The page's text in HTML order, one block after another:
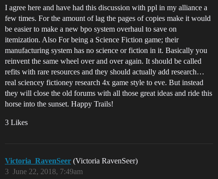
I agree here and have had this discussion with ppl in my alliance a
few times. For the amount of lag the pages of copies make it would
be easier to make a new bpo system overhaul to save on
itemization. Also For being a Science Fiction game; their
manufacturing system has no science or fiction in it. Basically you
reinvent the same wheel over and over again. It should be called
refits with rare resources and they should actually add research…
real sciencey fictioney research 4x game style to eve. But instead
they will close the old forums with all those great ideas and ride this
horse into the sunset. Happy Trails!
3 Likes
Victoria_RavenSeer (Victoria RavenSeer)
June 22, 2018, 7:49am
3